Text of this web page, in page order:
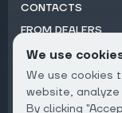
CONTACTS
FROM DEALERS
Email
We use
We use cookies
website,
By clicking